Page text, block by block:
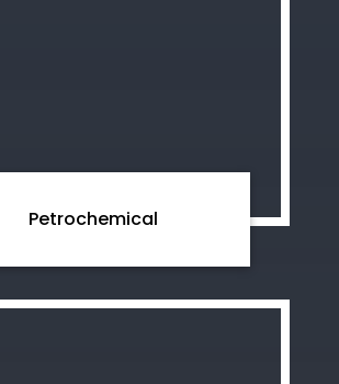
Petrochemical